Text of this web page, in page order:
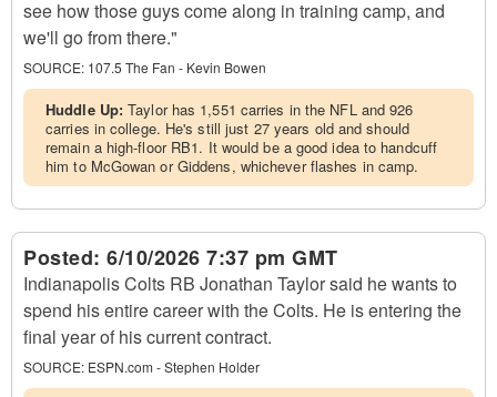
see how those guys come along in training camp, and
we'll go from there."
SOURCE: 107.5 The Fan - Kevin Bowen
Huddle Up:Taylor has 1,551 carries in the NFL and 926
carries in college. He's still just 27 years old and should
remain a high-floor RB1. It would be a good idea to handcuff
him to McGowan or Giddens, whichever flashes in camp.
Posted: 6/10/2026 7:37 pm GMT
Indianapolis Colts RB Jonathan Taylor said he wants to
spend his entire career with the Colts. He is entering the
final year of his current contract.
SOURCE: ESPN.com - Stephen Holder